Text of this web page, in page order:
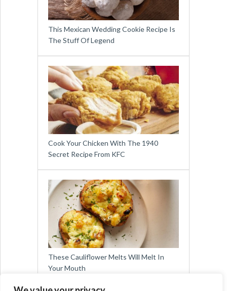
This Mexican Wedding Cookie Recipe Is
The Stuff Of Legend
Cook Your Chicken With The 1940
Secret Recipe From KFC
These Cauliflower Melts Will Melt In
Your Mouth